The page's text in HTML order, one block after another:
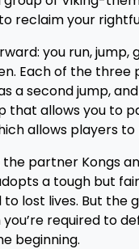
reclaim your
you run, jump,
Each of the three
a second jump,
allows you to
allows players
partner Kongs
a tough but
lost lives. But the
required to
beginning.